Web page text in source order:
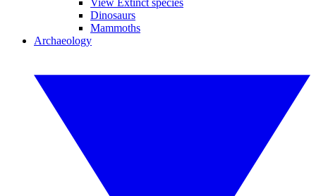
View Extinct species
Dinosaurs
Mammoths
Archaeology